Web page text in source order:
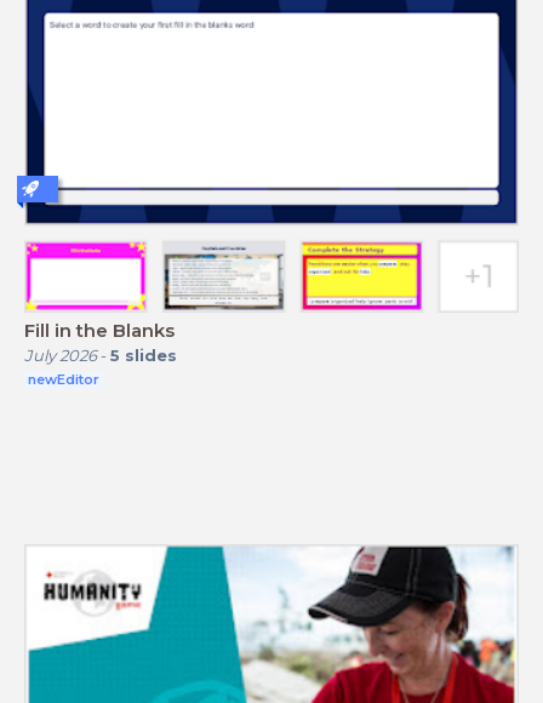
Fill in the Blanks
July 2026- 5 slides
newEditor